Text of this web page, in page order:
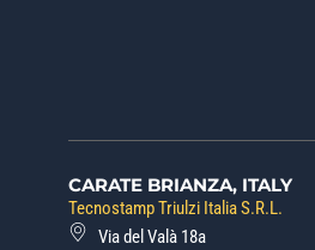
CARATE BRIANZA, ITALY
Tecnostamp Triulzi Italia S.R.L.
Via del Valà 18a